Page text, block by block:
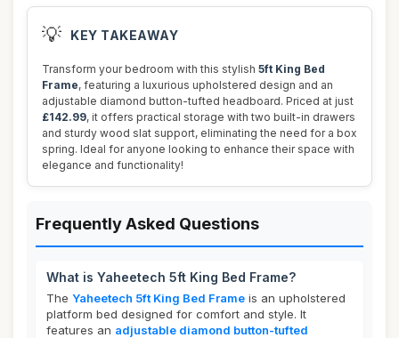
💡 KEY TAKEAWAY
Transform your bedroom with this stylish 5ft King Bed
Frame, featuring a luxurious upholstered design and an
adjustable diamond button-tufted headboard. Priced at just
£142.99, it offers practical storage with two built-in drawers
and sturdy wood slat support, eliminating the need for a box
spring. Ideal for anyone looking to enhance their space with
elegance and functionality!
Frequently Asked Questions
What is Yaheetech 5ft King Bed Frame?
The Yaheetech 5ft King Bed Frame is an upholstered
platform bed designed for comfort and style. It
features an adjustable diamond button-tufted